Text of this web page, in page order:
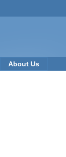
About Us